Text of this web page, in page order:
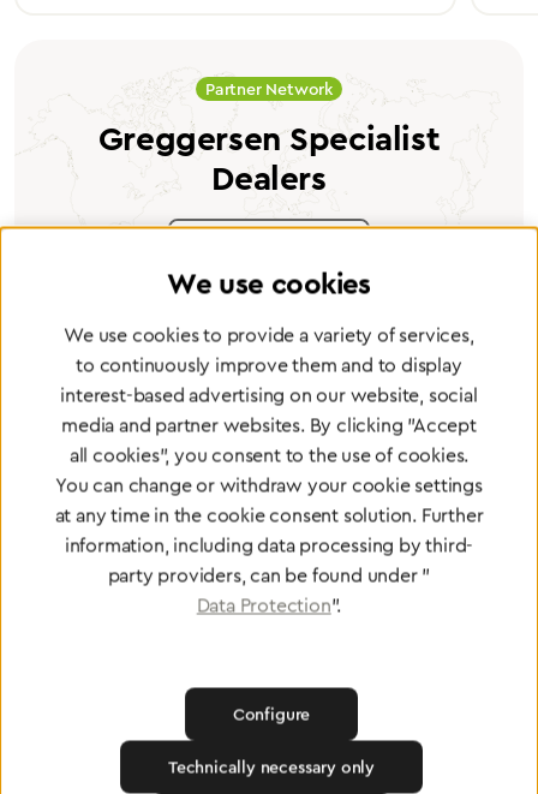
Partner Network
Greggersen Specialist
Dealers
Certified products for the highest
standards
To Quality Management
We use cookies
We use cookies to provide a variety of services,
to continuously improve them and to display
interest-based advertising on our website, social
media and partner websites. By clicking "Accept
all cookies", you consent to the use of cookies.
You can change or withdraw your cookie settings
at any time in the cookie consent solution. Further
information, including data processing by third-
party providers, can be found under "
Data Protection".
Technically necessary only
Configure